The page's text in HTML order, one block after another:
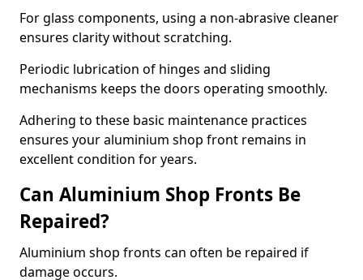
For glass components, using a non-abrasive cleaner
ensures clarity without scratching.
Periodic lubrication of hinges and sliding
mechanisms keeps the doors operating smoothly.
Adhering to these basic maintenance practices
ensures your aluminium shop front remains in
excellent condition for years.
Can Aluminium Shop Fronts Be
Repaired?
Aluminium shop fronts can often be repaired if
damage occurs.